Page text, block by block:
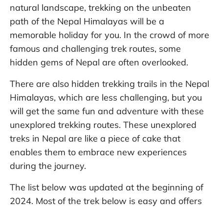
natural landscape, trekking on the unbeaten
path of the Nepal Himalayas will be a
memorable holiday for you. In the crowd of more
famous and challenging trek routes, some
hidden gems of Nepal are often overlooked.
There are also hidden trekking trails in the Nepal
Himalayas, which are less challenging, but you
will get the same fun and adventure with these
unexplored trekking routes. These unexplored
treks in Nepal are like a piece of cake that
enables them to embrace new experiences
during the journey.
The list below was updated at the beginning of
2024. Most of the trek below is easy and offers